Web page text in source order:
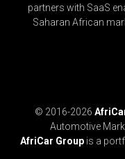
partners with SaaS
Saharan African
© 2016-2026
Automotive
AfriCar Groupis a